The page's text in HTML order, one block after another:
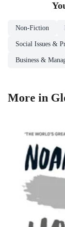
Non-Fiction
Social Issues &
Business &
More in